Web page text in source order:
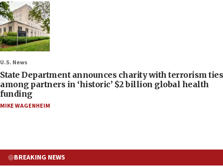
U.S. News
State Department announces charity with terrorism ties
among partners in ‘historic’ $2 billion global health
funding
MIKE WAGENHEIM
BREAKING NEWS